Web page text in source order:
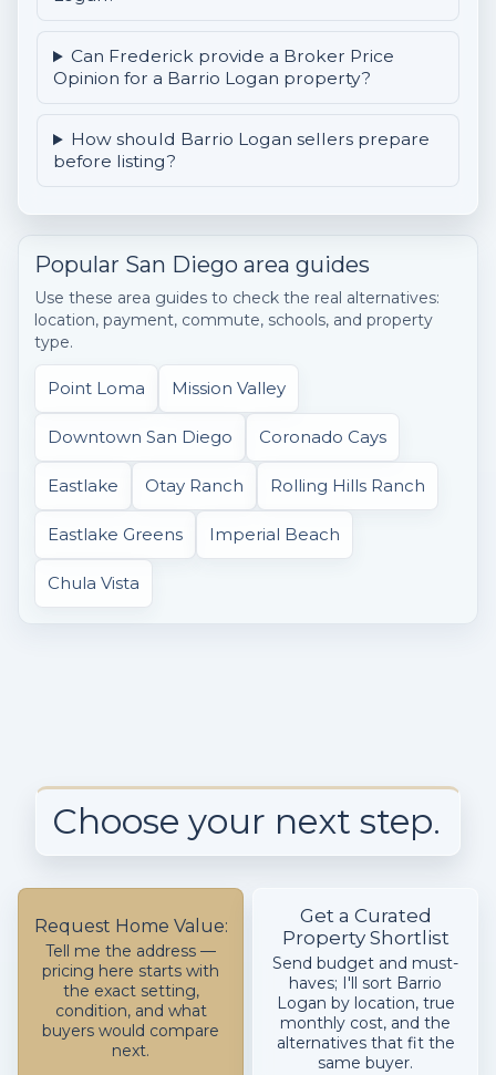
Can Frederick provide a Broker Price
Opinion for a Barrio Logan property?
How should Barrio Logan sellers prepare
before listing?
Popular San Diego area guides
Use these area guides to check the real alternatives:
location, payment, commute, schools, and property
type.
Point Loma Mission Valley
Downtown San Diego Coronado Cays
Eastlake Otay Ranch Rolling Hills Ranch
Eastlake Greens Imperial Beach
Chula Vista
Choose your next step.
Request Home Value:
Tell me the address —
pricing here starts with
the exact setting,
condition, and what
buyers would compare
next.
Get a Curated
Property Shortlist
Send budget and must-
haves; I'll sort Barrio
Logan by location, true
monthly cost, and the
alternatives that fit the
same buyer.